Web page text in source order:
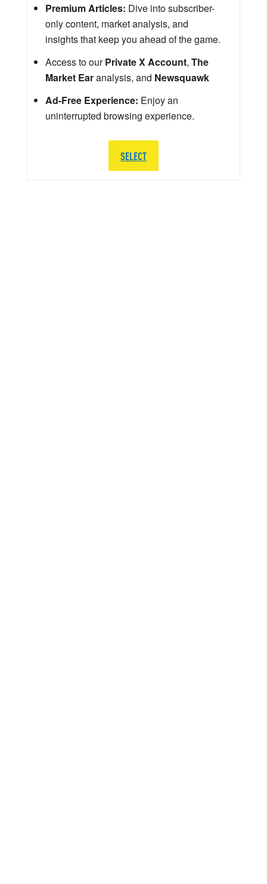
Premium Articles: Dive into subscriber-
only content, market analysis, and
insights that keep you ahead of the game.
Access to ourPrivate X Account, The
Market Earanalysis, and Newsquawk
Ad-Free Experience: Enjoy an
uninterrupted browsing experience.
SELECT